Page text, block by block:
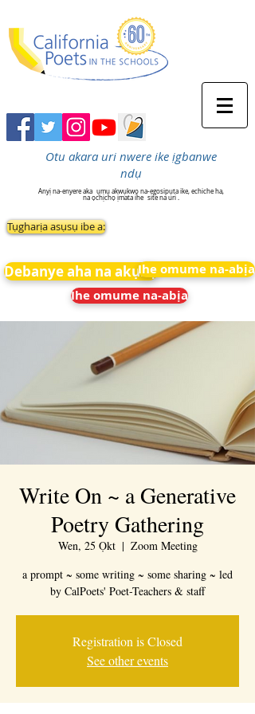
Otu akara uri nwere ike ịgbanwe
ndụ
Anyị na-enyere aka ụmụ akwụkwọ na-egosipụta ike, echiche ha,
na ọchịchọ ịmata ihe site na uri .
Tụgharịa asụsụ ibe a:
Debanye aha na akụkọIhe omume na-abịa
Ihe omume na-abịa
Write On ~ a Generative
Poetry Gathering
Wen, 25 Ọkt
  |
Zoom Meeting
a prompt ~ some writing ~ some sharing ~ led
by CalPoets' Poet-Teachers & staff
Registration is Closed
See other events